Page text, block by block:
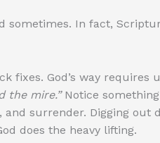
sometimes. In fact,
fixes. God’s way requires
the mire.”Notice something
surrender. Digging out
does the heavy lifting.